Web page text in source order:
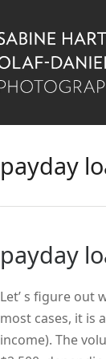
payday
payday
Let’ s figure out
most cases, it is
income). The